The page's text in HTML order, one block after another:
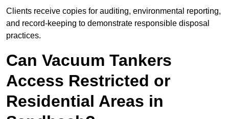
Clients receive copies for auditing, environmental reporting,
and record-keeping to demonstrate responsible disposal
practices.
Can Vacuum Tankers
Access Restricted or
Residential Areas in